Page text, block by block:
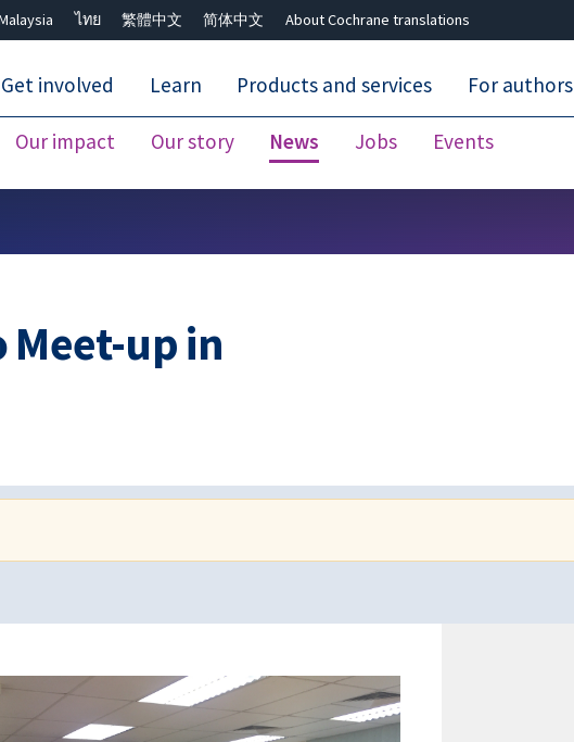
ไทย 繁體中文 简体中文 About Cochrane translations
Our impact Our story News Jobs Events
Get involved Learn Products and services For authors
up in